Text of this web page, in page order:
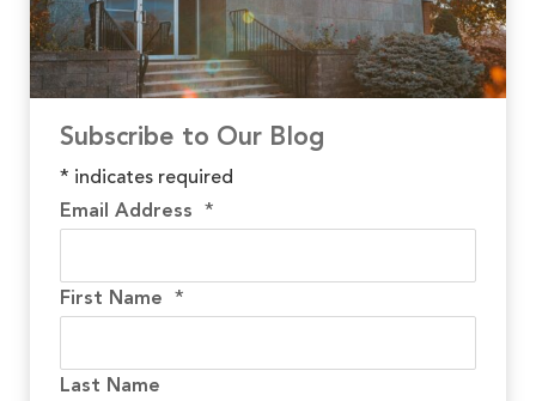
Subscribe to Our Blog
* indicates required
Email Address *
First Name *
Last Name